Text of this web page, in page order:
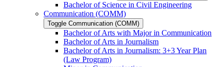
Bachelor of Science in Civil Engineering
Communication (COMM)
Toggle Communication (COMM)
Bachelor of Arts with Major in Communication
Bachelor of Arts in Journalism
Bachelor of Arts in Journalism: 3+3 Year Plan
(Law Program)